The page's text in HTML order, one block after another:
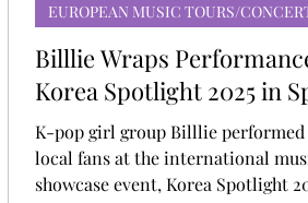
Billlie Wraps
Korea Spotlight 2025 in
K-pop girl group Billlie performed
local fans at the international
showcase event, Korea Spotlight
EUROPEAN MUSIC TOURS/